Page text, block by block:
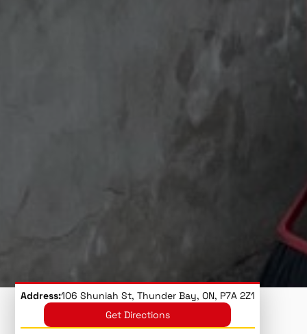
Address:106 Shuniah St, Thunder Bay, ON, P7A 2Z1
Get Directions